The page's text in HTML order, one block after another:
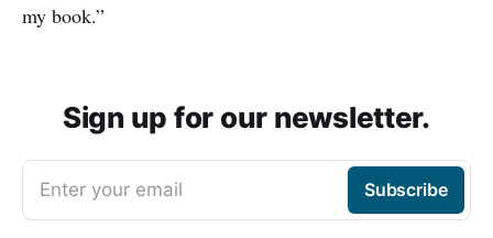
my book.”
Sign up for our newsletter.
Enter your email Subscribe